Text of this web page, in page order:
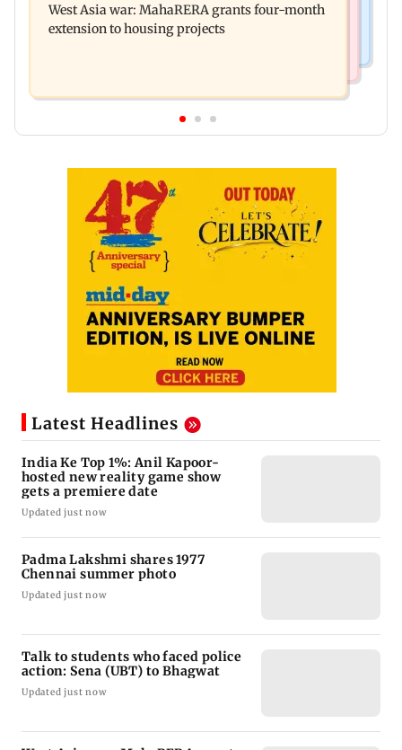
(UBT) to Bhagwat
West Asia war: MahaRERA grants four-month
extension to housing projects
Latest Headlines
India Ke Top 1%: Anil Kapoor-
hosted new reality game show
gets a premiere date
Updated just now
Padma Lakshmi shares 1977
Chennai summer photo
Updated just now
Talk to students who faced police
action: Sena (UBT) to Bhagwat
Updated just now